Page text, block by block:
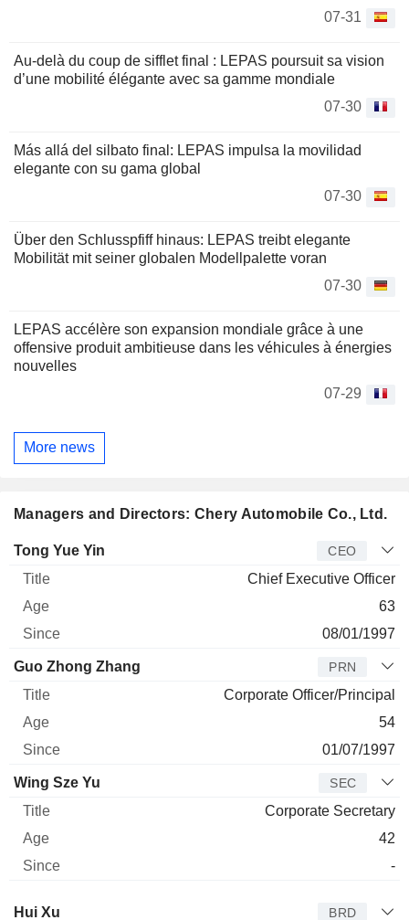
07-31
Au-delà du coup de sifflet final : LEPAS poursuit sa vision
d’une mobilité élégante avec sa gamme mondiale
07-30
Más allá del silbato final: LEPAS impulsa la movilidad
elegante con su gama global
07-30
Über den Schlusspfiff hinaus: LEPAS treibt elegante
Mobilität mit seiner globalen Modellpalette voran
07-30
LEPAS accélère son expansion mondiale grâce à une
offensive produit ambitieuse dans les véhicules à énergies
nouvelles
07-29
More news
Managers and Directors: Chery Automobile Co., Ltd.
Manager Title
Tong Yue Yin CEO
Chief Executive Officer
63
08/01/1997
Guo Zhong Zhang PRN
Corporate Officer/Principal
54
01/07/1997
Wing Sze Yu SEC
Corporate Secretary
42
-
Director
Hui Xu BRD